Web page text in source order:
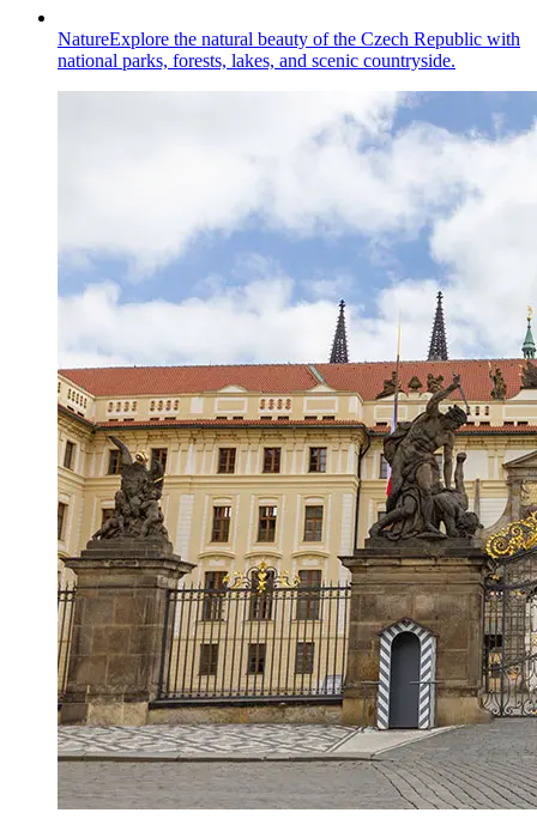
NatureExplore the natural beauty of the Czech Republic with
national parks, forests, lakes, and scenic countryside.